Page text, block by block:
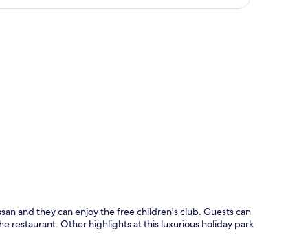
and they can enjoy the free children's club. Guests can
restaurant. Other highlights at this luxurious holiday park